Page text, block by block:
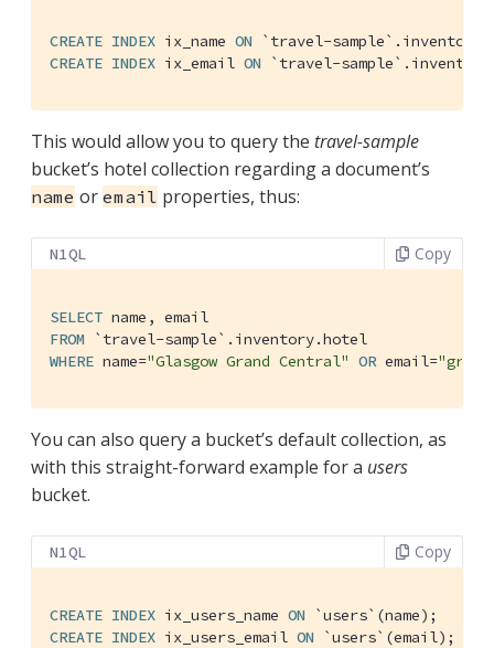
CREATE INDEX ix_name ON
`travel-sample`
CREATE INDEX ix_email ON `travel-sample`
This would allow you to query the travel-sample
bucket’s hotel collection regarding a document’s
name or email properties, thus:
N1QL Copy
SELECT
FROM
`travel-sample`
WHERE name="Glasgow Grand Central" OR email=
You can also query a bucket’s default collection, as
with this straight-forward example for a users
bucket.
N1QL Copy
CREATE INDEX ix_users_name ON `users`
CREATE INDEX ix_users_email ON `users` (email);